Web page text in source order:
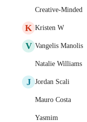
Creative-Minded
K Kristen W
V Vangelis Manolis
Natalie Williams
J Jordan Scali
Mauro Costa
Yasmim